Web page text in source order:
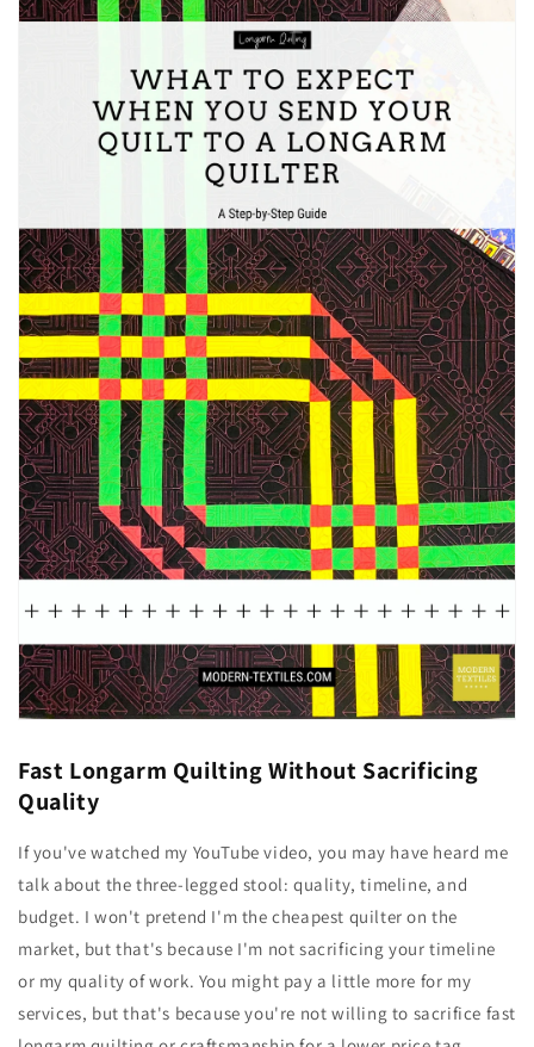
Fast Longarm Quilting Without Sacrificing
Quality
If you've watched my YouTube video, you may have heard me
talk about the three-legged stool: quality, timeline, and
budget. I won't pretend I'm the cheapest quilter on the
market, but that's because I'm not sacrificing your timeline
or my quality of work. You might pay a little more for my
services, but that's because you're not willing to sacrifice fast